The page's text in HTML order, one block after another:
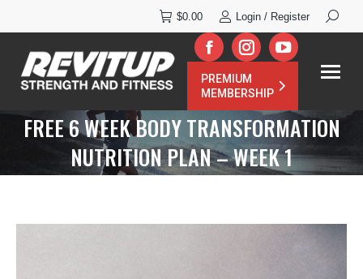
$0.00 Login / Register Search:
Facebook
page
opens
in
new
Instagram
page
opens
in
new
YouTube
page
opens
in
new
PREMIUM
MEMBERSHIP
FREE 6 WEEK BODY TRANSFORMATION
NUTRITION PLAN – WEEK 1